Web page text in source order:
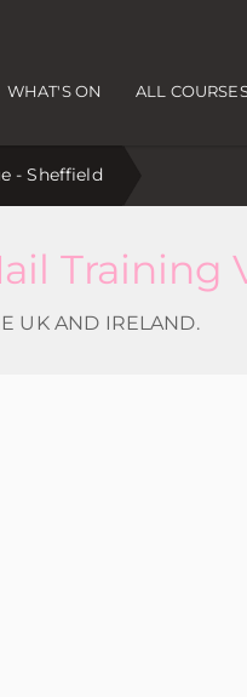
WHAT'S ON ALL
- Sheffield
Training
UK AND IRELAND.